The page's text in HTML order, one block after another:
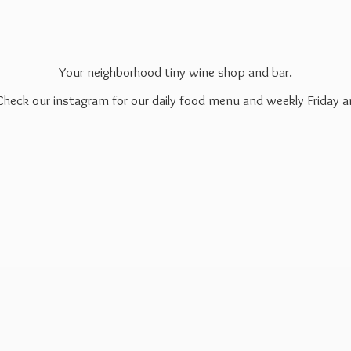
Your neighborhood tiny wine shop and bar.
our instagram for our daily food menu and weekly Friday